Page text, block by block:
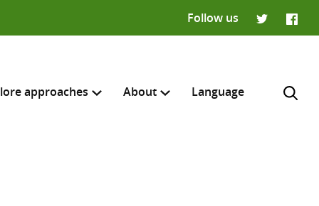
Follow us
approaches About Language